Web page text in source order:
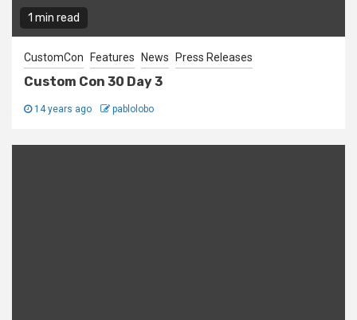
1 min read
CustomCon Features News Press Releases
Custom Con 30 Day 3
14 years ago pablolobo